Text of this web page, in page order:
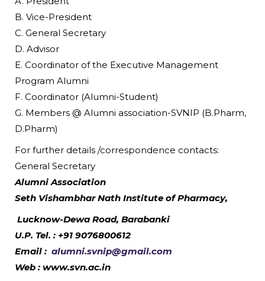
B. Vice-President
C. General Secretary
D. Advisor
E. Coordinator of the Executive Management
Program Alumni
F. Coordinator (Alumni-Student)
G. Members @ Alumni association-SVNIP (B.Pharm,
D.Pharm)
For further details /correspondence contacts:
General Secretary
Alumni Association
Seth Vishambhar Nath Institute of Pharmacy,
Lucknow-Dewa Road, Barabanki
U.P. Tel. : +91 9076800612
Email : alumni.svnip@gmail.com
Web : www.svn.ac.in